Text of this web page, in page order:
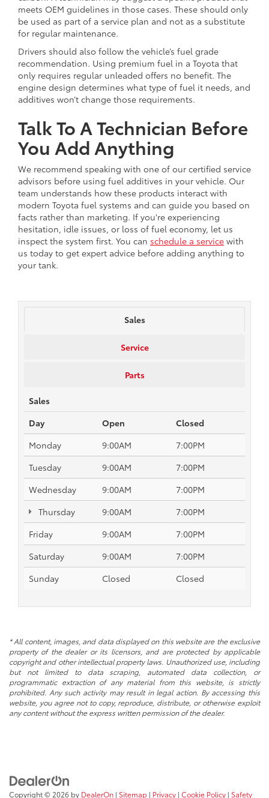
meets OEM guidelines in those cases. These should only
be used as part of a service plan and not as a substitute
for regular maintenance.
Drivers should also follow the vehicle’s fuel grade
recommendation. Using premium fuel in a Toyota that
only requires regular unleaded offers no benefit. The
engine design determines what type of fuel it needs, and
additives won’t change those requirements.
Talk To A Technician Before
You Add Anything
We recommend speaking with one of our certified service
advisors before using fuel additives in your vehicle. Our
team understands how these products interact with
modern Toyota fuel systems and can guide you based on
facts rather than marketing. If you're experiencing
hesitation, idle issues, or loss of fuel economy, let us
inspect the system first. You can schedule a service with
us today to get expert advice before adding anything to
your tank.
Sales
Service
Parts
Sales
Day
Open
Closed
Monday
9:00AM
7:00PM
Tuesday
9:00AM
7:00PM
Wednesday
9:00AM
7:00PM
Thursday
9:00AM
7:00PM
Friday
9:00AM
7:00PM
Saturday
9:00AM
7:00PM
Sunday
Closed Closed
* All content, images, and data displayed on this website are the exclusive
property of the dealer or its licensors, and are protected by applicable
copyright and other intellectual property laws. Unauthorized use, including
but not limited to data scraping, automated data collection, or
programmatic extraction of any material from this website, is strictly
prohibited. Any such activity may result in legal action. By accessing this
website, you agree not to copy, reproduce, distribute, or otherwise exploit
any content without the express written permission of the dealer.
Copyright © 2026 by DealerOn | Sitemap | Privacy | Cookie Policy | Safety